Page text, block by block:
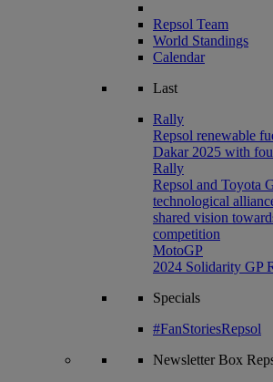
Repsol Team
World Standings
Calendar
Last
Rally
Repsol renewable
Dakar 2025 with
Rally
Repsol and Toyota
technological
shared vision
competition
MotoGP
2024 Solidarity GP
Specials
#FanStoriesRepsol
NewsletterBox